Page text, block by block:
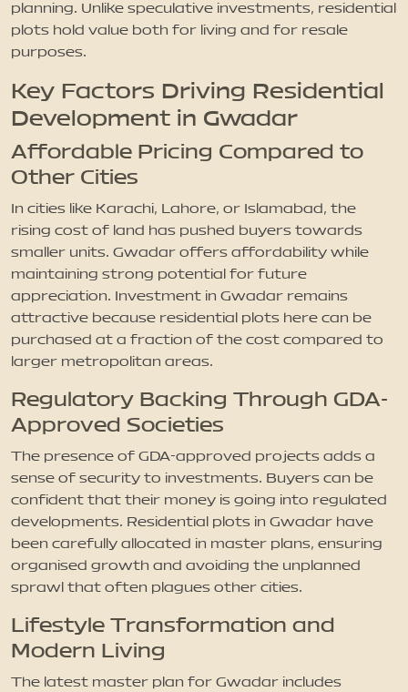
planning. Unlike speculative investments, residential
plots hold value both for living and for resale
purposes.
Key Factors Driving Residential
Development in Gwadar
Affordable Pricing Compared to
Other Cities
In cities like Karachi, Lahore, or Islamabad, the
rising cost of land has pushed buyers towards
smaller units. Gwadar offers affordability while
maintaining strong potential for future
appreciation. Investment in Gwadar remains
attractive because residential plots here can be
purchased at a fraction of the cost compared to
larger metropolitan areas.
Regulatory Backing Through GDA-
Approved Societies
The presence of GDA-approved projects adds a
sense of security to investments. Buyers can be
confident that their money is going into regulated
developments. Residential plots in Gwadar have
been carefully allocated in master plans, ensuring
organised growth and avoiding the unplanned
sprawl that often plagues other cities.
Lifestyle Transformation and
Modern Living
The latest master plan for Gwadar includes